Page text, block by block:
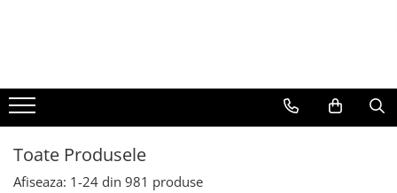
BERE
CAFEA
DEODORANTE
PARFUMURI
Toate Produsele
Afiseaza: 1-24 din 981 produse